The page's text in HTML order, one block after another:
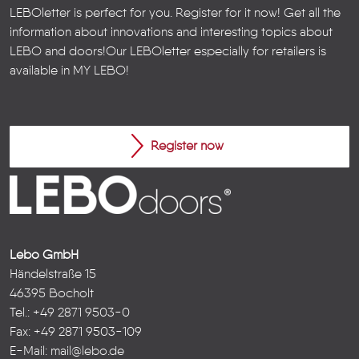
LEBOletter is perfect for you. Register for it now! Get all the
information about innovations and interesting topics about
LEBO and doors!Our LEBOletter especially for retailers is
available in MY LEBO!
Register now
Lebo GmbH
Händelstraße 15
46395 Bocholt
Tel.: +49 2871 9503-0
Fax: +49 2871 9503-109
E-Mail: mail@lebo.de